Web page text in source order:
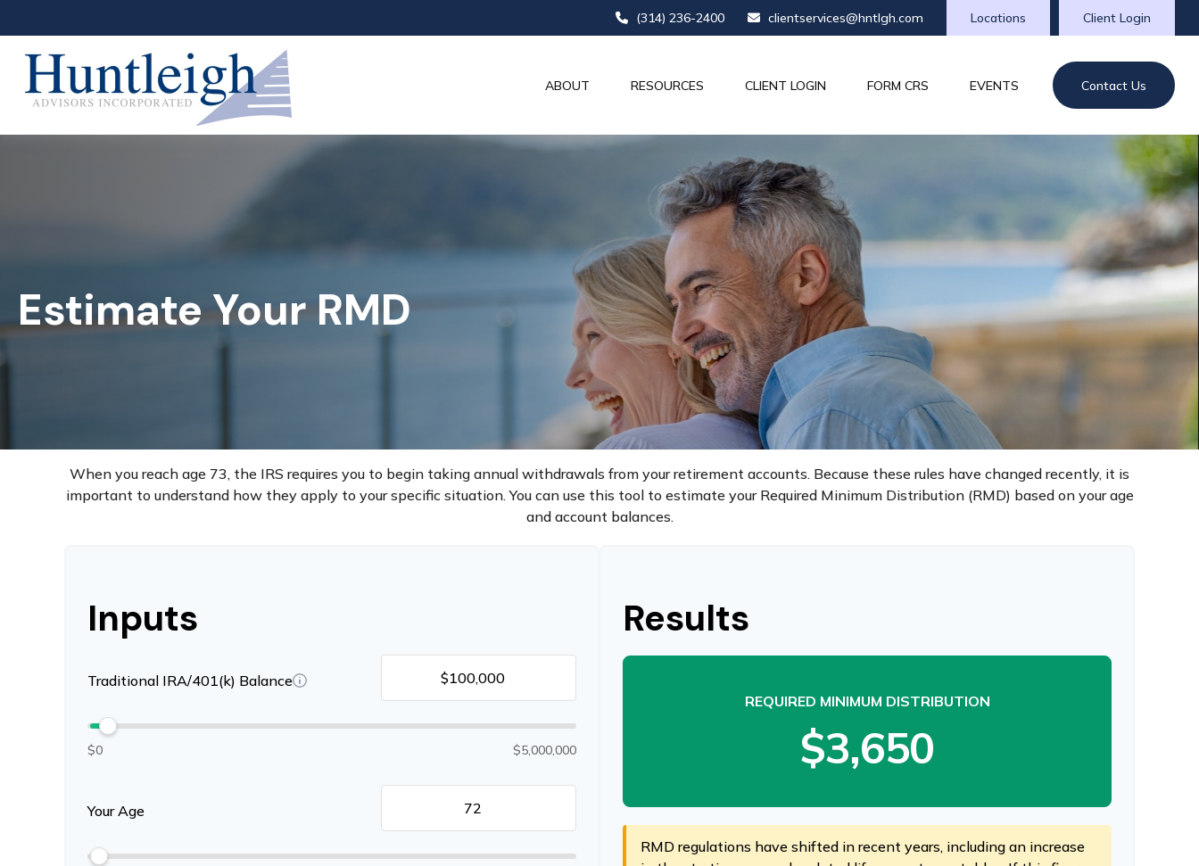
(314) 236-2400 clientservices@hntlgh.com Client Login
Locations
ABOUT RESOURCES CLIENT LOGIN FORM CRS EVENTS Contact Us
Estimate Your RMD
When you reach age 73, the IRS requires you to begin taking annual withdrawals from your retirement accounts. Because these rules have changed recently, it is
important to understand how they apply to your specific situation. You can use this tool to estimate your Required Minimum Distribution (RMD) based on your age
and account balances.
Inputs
Traditional IRA/401(k) Balance
$0 $5,000,000
Your Age
Results
REQUIRED MINIMUM DISTRIBUTION
$3,650
RMD regulations have shifted in recent years, including an increase